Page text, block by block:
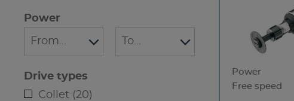
Power
Drive types
Collet (20)
Power
Free speed